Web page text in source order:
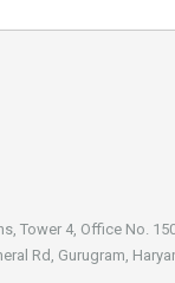
Tower 4, Office No.
Rd, Gurugram,